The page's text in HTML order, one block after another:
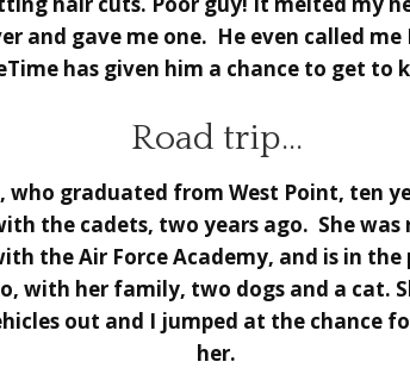
and gave me one. He even called
has given him a chance to get to
Road trip…
who graduated from West Point, ten
the cadets, two years ago. She
the Air Force Academy, and is in
with her family, two dogs and a cat.
out and I jumped at the chance
her.